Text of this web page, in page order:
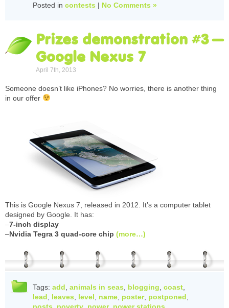
Posted in contests | No Comments »
Prizes demonstration #3 –
Google Nexus 7
April 7th, 2013
Someone doesn’t like iPhones? No worries, there is another thing
in our offer
This is Google Nexus 7, released in 2012. It’s a computer tablet
designed by Google. It has:
–7-inch display
–Nvidia Tegra 3 quad-core chip (more…)
Tags: add animals in seas blogging coast
lead
leaves level name poster, postponed